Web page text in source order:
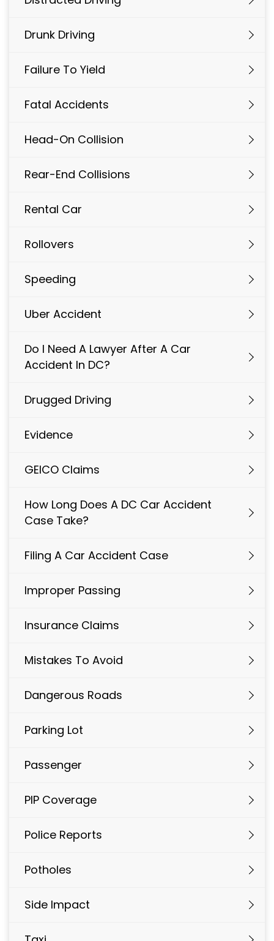
Drunk Driving
Failure To Yield
Fatal Accidents
Head-On Collision
Rear-End Collisions
Rental Car
Rollovers
Speeding
Uber Accident
Do I Need A Lawyer After A Car
Accident In DC?
Drugged Driving
Evidence
GEICO Claims
How Long Does A DC Car Accident
Case Take?
Filing A Car Accident Case
Improper Passing
Insurance Claims
Mistakes To Avoid
Dangerous Roads
Parking Lot
Passenger
PIP Coverage
Police Reports
Potholes
Side Impact